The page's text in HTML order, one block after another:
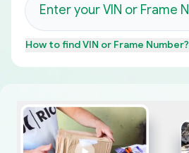
How to findVIN or Frame Number?